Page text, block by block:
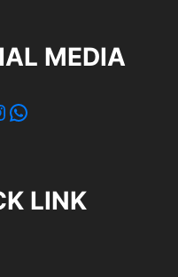
MEDIA
WhatsApp
LINK